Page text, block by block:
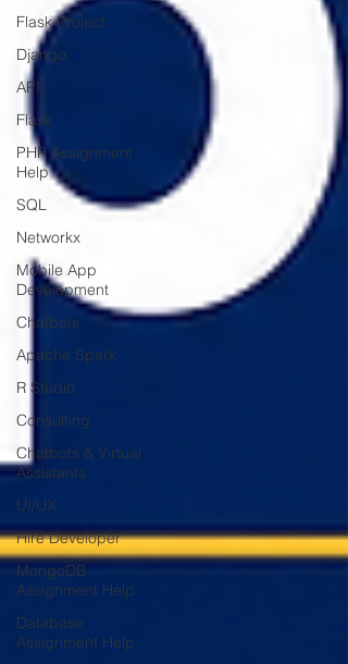
Flask Project
Django
API
Flask
PHP Assignment
Help
SQL
Networkx
Mobile App
Development
Chatbots
Apache Spark
R Studio
Consulting
Chatbots & Virtual
Assistants
UI/UX
Hire Developer
MongoDB
Assignment Help
Database
Assignment Help